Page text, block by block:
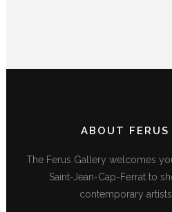
ABOUT FERUS
The Ferus Gallery welcomes
Saint-Jean-Cap-Ferrat to
contemporary artists